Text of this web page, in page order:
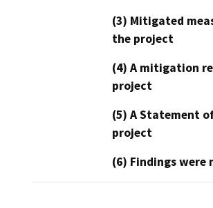
(3) Mitigated
the project
(4) A mitigation
project
(5) A Statement
project
(6) Findings were